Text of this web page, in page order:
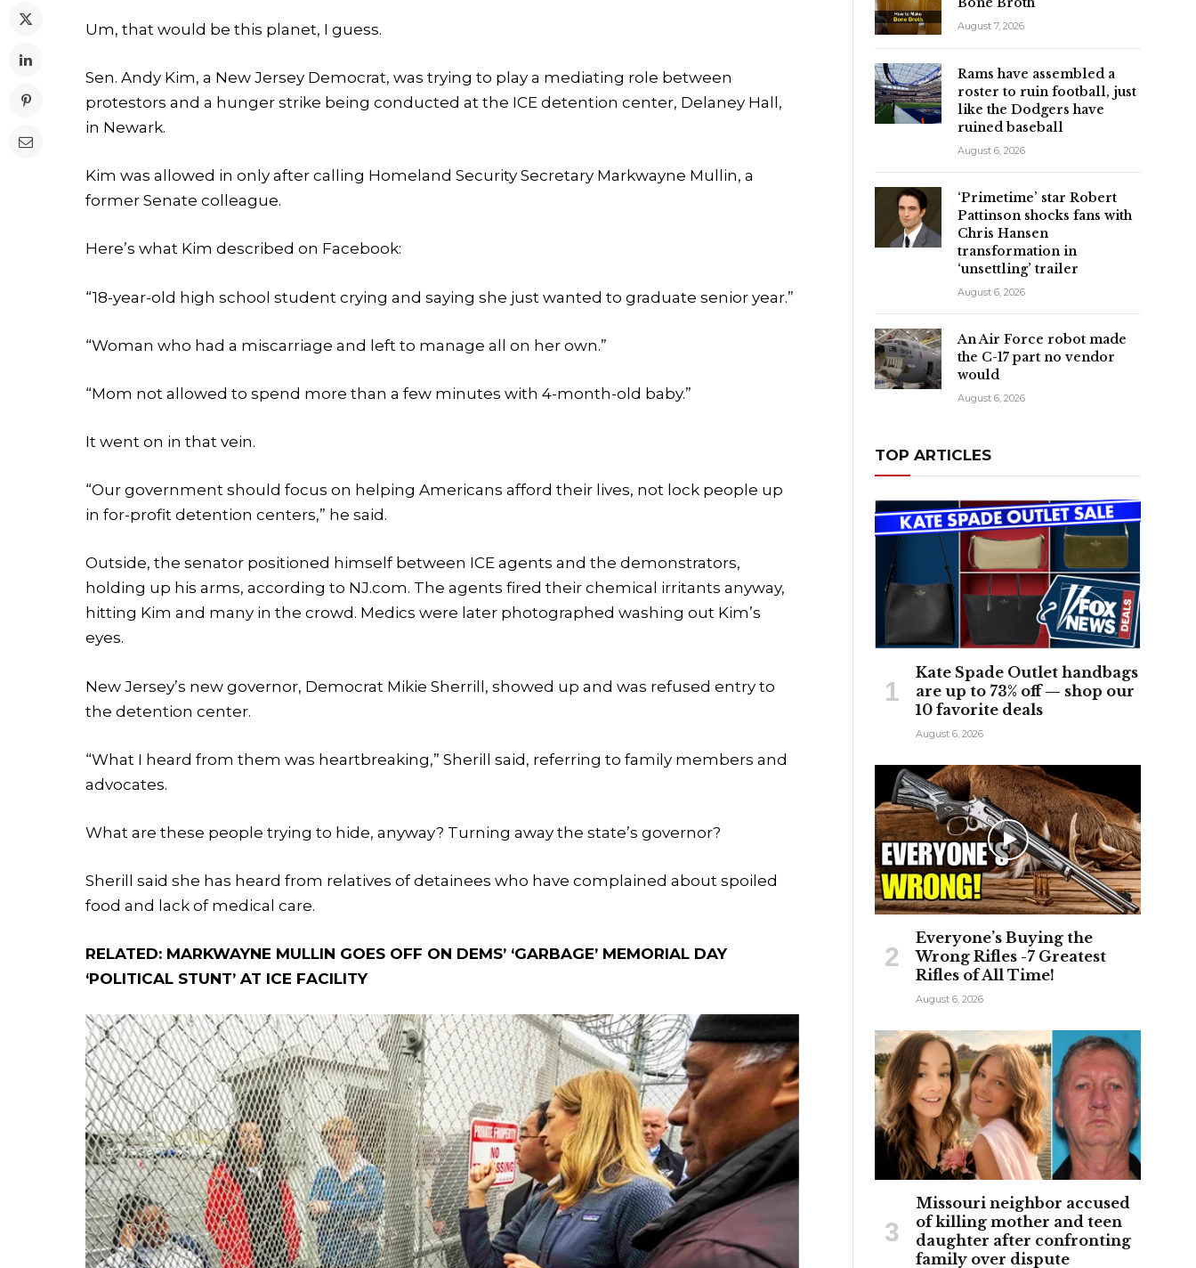
Um, that would be this planet, I guess.
Sen. Andy Kim, a New Jersey Democrat, was trying to play a mediating role between
protestors and a hunger strike being conducted at the ICE detention center, Delaney Hall,
in Newark.
Kim was allowed in only after calling Homeland Security Secretary Markwayne Mullin, a
former Senate colleague.
Here’s what Kim described on Facebook:
“18-year-old high school student crying and saying she just wanted to graduate senior year.”
“Woman who had a miscarriage and left to manage all on her own.”
“Mom not allowed to spend more than a few minutes with 4-month-old baby.”
It went on in that vein.
“Our government should focus on helping Americans afford their lives, not lock people up
in for-profit detention centers,” he said.
Outside, the senator positioned himself between ICE agents and the demonstrators,
holding up his arms, according to NJ.com. The agents fired their chemical irritants anyway,
hitting Kim and many in the crowd. Medics were later photographed washing out Kim’s
eyes.
New Jersey’s new governor, Democrat Mikie Sherrill, showed up and was refused entry to
the detention center.
“What I heard from them was heartbreaking,” Sherill said, referring to family members and
advocates.
What are these people trying to hide, anyway? Turning away the state’s governor?
Sherill said she has heard from relatives of detainees who have complained about spoiled
food and lack of medical care.
RELATED: MARKWAYNE MULLIN GOES OFF ON DEMS’ ‘GARBAGE’ MEMORIAL DAY
‘POLITICAL STUNT’ AT ICE FACILITY
August 7, 2026
Rams have assembled a
roster to ruin football, just
like the Dodgers have
ruined baseball
August 6, 2026
‘Primetime’ star Robert
Pattinson shocks fans with
Chris Hansen
transformation in
‘unsettling’ trailer
August 6, 2026
An Air Force robot made
the C-17 part no vendor
would
August 6, 2026
TOP ARTICLES
Kate Spade Outlet handbags
are up to 73% off — shop our
10 favorite deals
August 6, 2026
Everyone’s Buying the
Wrong Rifles -7 Greatest
Rifles of All Time!
August 6, 2026
Missouri neighbor accused
of killing mother and teen
daughter after confronting
family over dispute